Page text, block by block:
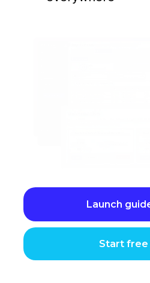
Launch
Start free